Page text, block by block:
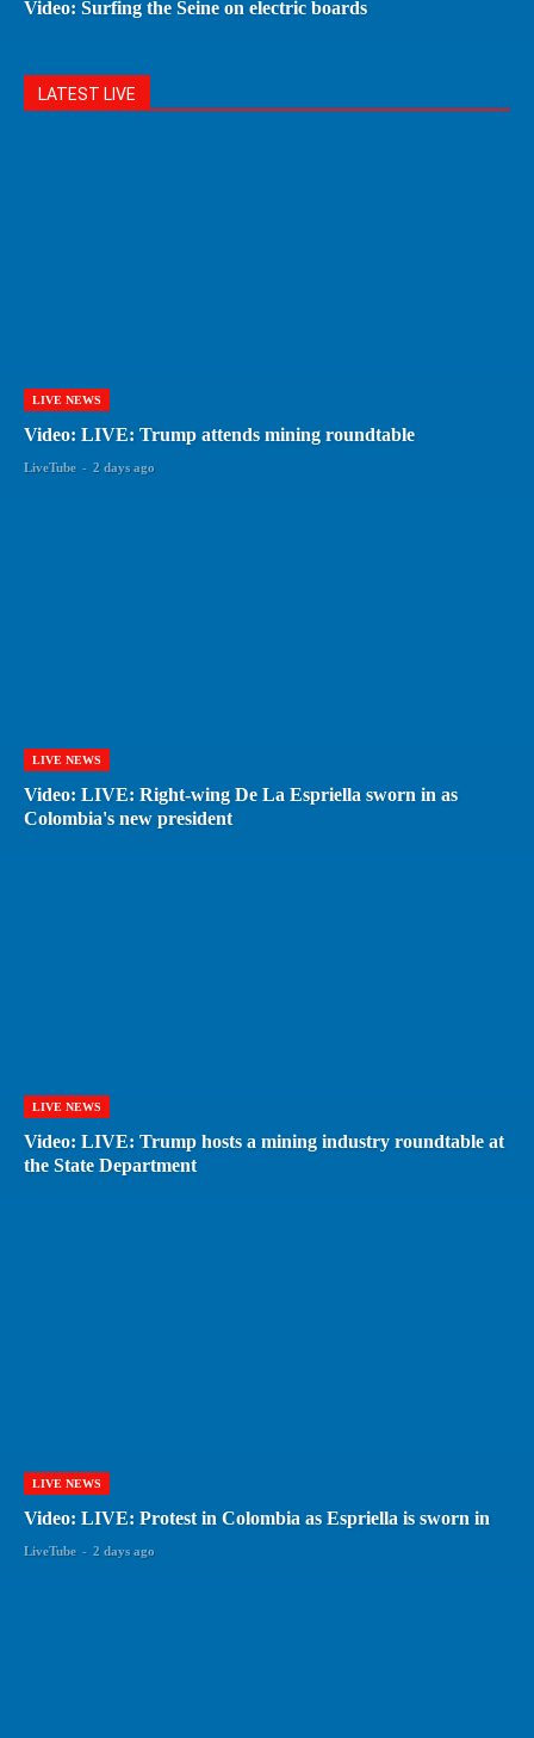
Video: Surfing the Seine on electric boards
LATEST LIVE
LIVE NEWS
Video: LIVE: Trump attends mining roundtable
LiveTube - 2 days ago
LIVE NEWS
Video: LIVE: Right-wing De La Espriella sworn in as
Colombia's new president
LIVE NEWS
Video: LIVE: Trump hosts a mining industry roundtable at
the State Department
LIVE NEWS
Video: LIVE: Protest in Colombia as Espriella is sworn in
LiveTube - 2 days ago